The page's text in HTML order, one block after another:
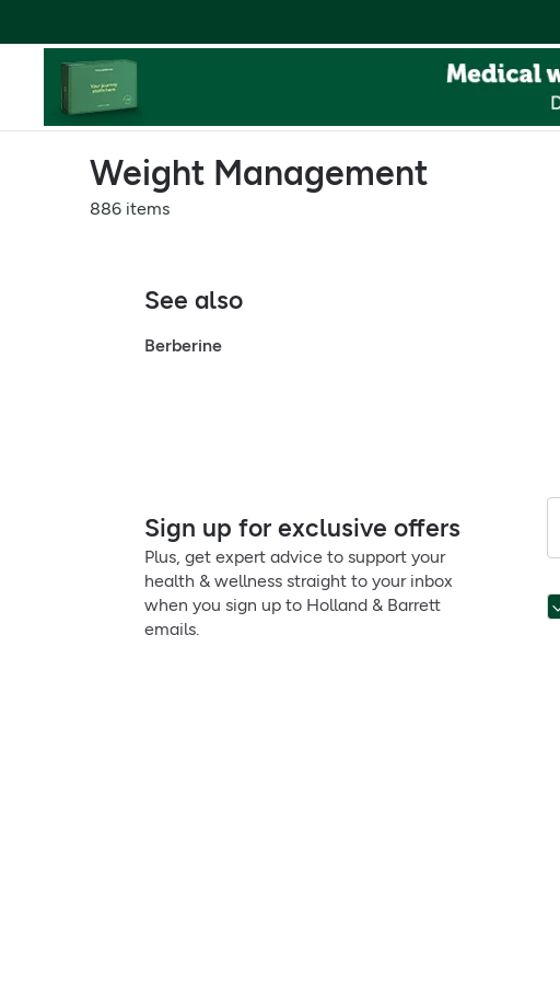
Weight Management
886 items
See also
Berberine
Sign up for exclusive offers
Plus, get expert advice to support your
health & wellness straight to your inbox
when you sign up to Holland & Barrett
emails.